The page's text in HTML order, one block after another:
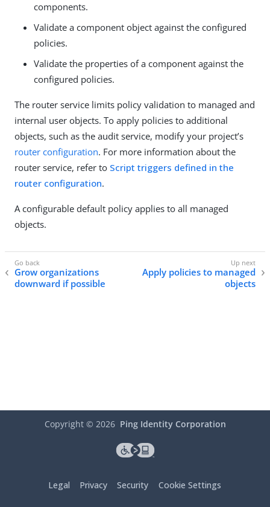
components.
Validate a component object against the configured
policies.
Validate the properties of a component against the
configured policies.
The router service limits policy validation to managed and
internal user objects. To apply policies to additional
objects, such as the audit service, modify your project’s
router configuration. For more information about the
router service, refer to Script triggers defined in the
router configuration.
A configurable default policy applies to all managed
objects.
Grow organizations
downward if possible
Apply policies to managed
objects
Copyright © 2026 Ping Identity Corporation
Legal Privacy Security Cookie Settings